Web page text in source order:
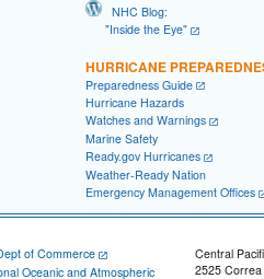
NHC Blog:
"Inside the Eye"
HURRICANE
Preparedness Guide
Hurricane Hazards
Watches and Warnings
Marine Safety
Ready.gov Hurricanes
Weather-Ready Nation
Emergency Management Offices
of Commerce
Oceanic and Atmospheric
Central
2525